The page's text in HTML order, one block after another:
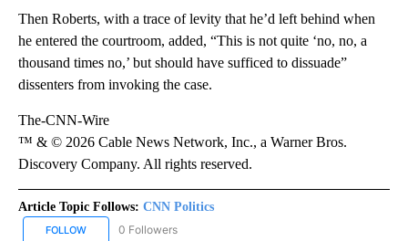
Then Roberts, with a trace of levity that he’d left behind when
he entered the courtroom, added, “This is not quite ‘no, no, a
thousand times no,’ but should have sufficed to dissuade”
dissenters from invoking the case.
The-CNN-Wire
™ & © 2026 Cable News Network, Inc., a Warner Bros.
Discovery Company. All rights reserved.
Article Topic Follows: CNN Politics
FOLLOW FOLLOW "CNN POLITICS" TO RECEIVE NOTIFICATIONS ABOUT
0 Followers